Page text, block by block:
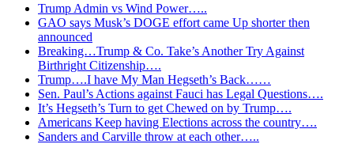
Trump Admin vs Wind Power…..
GAO says Musk’s DOGE effort came Up shorter then
announced
Breaking…Trump & Co. Take’s Another Try Against
Birthright Citizenship….
Trump….I have My Man Hegseth’s Back……
Sen. Paul’s Actions against Fauci has Legal Questions….
It’s Hegseth’s Turn to get Chewed on by Trump….
Americans Keep having Elections across the country….
Sanders and Carville throw at each other…..